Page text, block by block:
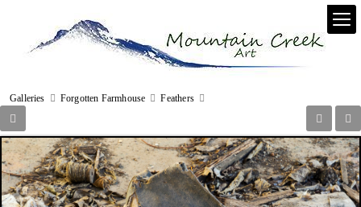
Galleries Forgotten Farmhouse Feathers